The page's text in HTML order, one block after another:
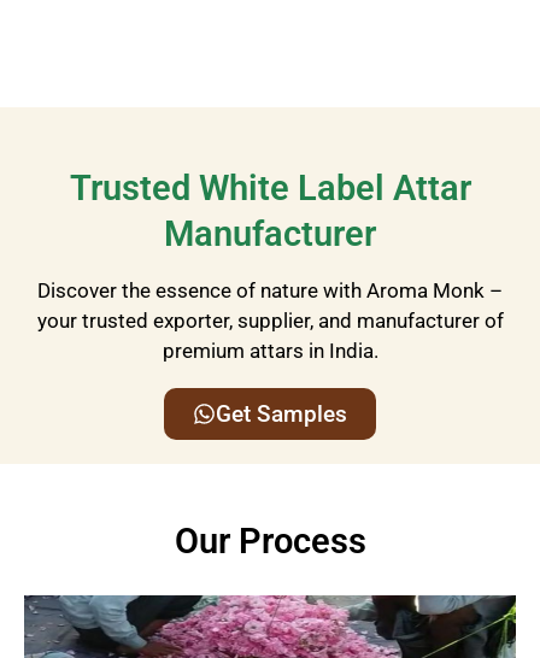
Trusted White Label Attar
Manufacturer
Discover the essence of nature with Aroma Monk –
your trusted exporter, supplier, and manufacturer of
premium attars in India.
Get Samples
Our Process